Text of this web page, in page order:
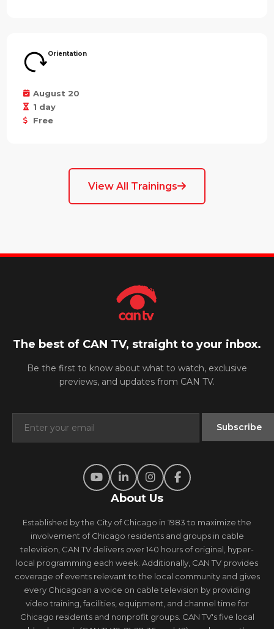
Orientation
August 20
1 day
Free
View All Trainings
The best of CAN TV, straight to your inbox.
Be the first to know about what to watch, exclusive
previews, and updates from CAN TV.
About Us
Established by the City of Chicago in 1983 to maximize the
involvement of Chicago residents and groups in cable
television, CAN TV delivers over 140 hours of original, hyper-
local programming each week. Additionally, CAN TV provides
coverage of events relevant to the local community and gives
every Chicagoan a voice on cable television by providing
video training, facilities, equipment, and channel time for
Chicago residents and nonprofit groups. CAN TV's five local